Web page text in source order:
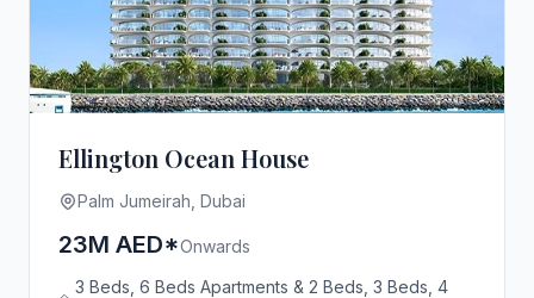
Ellington Ocean House
Palm Jumeirah, Dubai
23M AED*Onwards
3 Beds, 6 Beds Apartments & 2 Beds, 3 Beds, 4